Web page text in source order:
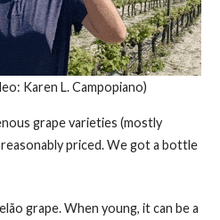
Karen L. Campopiano)
grape varieties (mostly
priced. We got a bottle
grape. When young, it can be a